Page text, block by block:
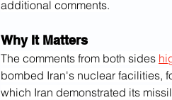
additional comments.
Why It Matters
The comments from both sides
bombed Iran's nuclear facilities,
which Iran demonstrated its